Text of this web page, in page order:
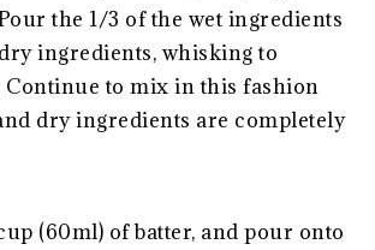
the 1/3 of the wet ingredients
ingredients, whisking to
Continue to mix in this fashion
dry ingredients are completely
(60ml) of batter, and pour onto